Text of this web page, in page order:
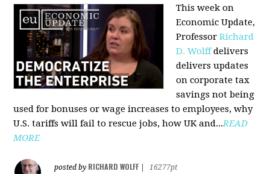
This week on
Economic Update,
ProfessorRichard
D. Wolffdelivers
delivers updates
on corporate tax
savings not being
used for bonuses or wage increases to employees, why
U.S. tariffs will fail to rescue jobs, how UK and...READ
MORE
posted by RICHARD WOLFF
16277pt